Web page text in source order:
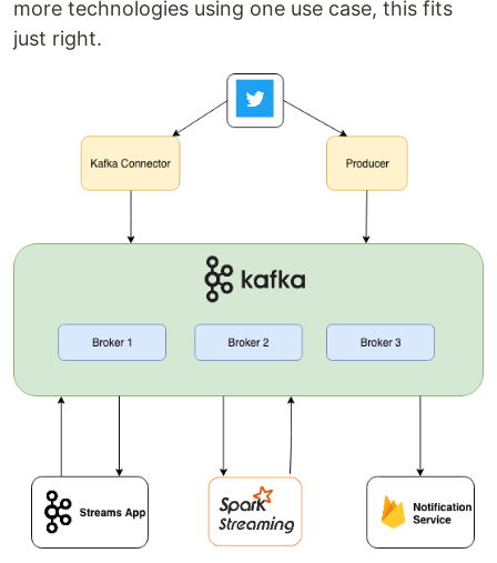
more technologies using one use case, this fits
just right.